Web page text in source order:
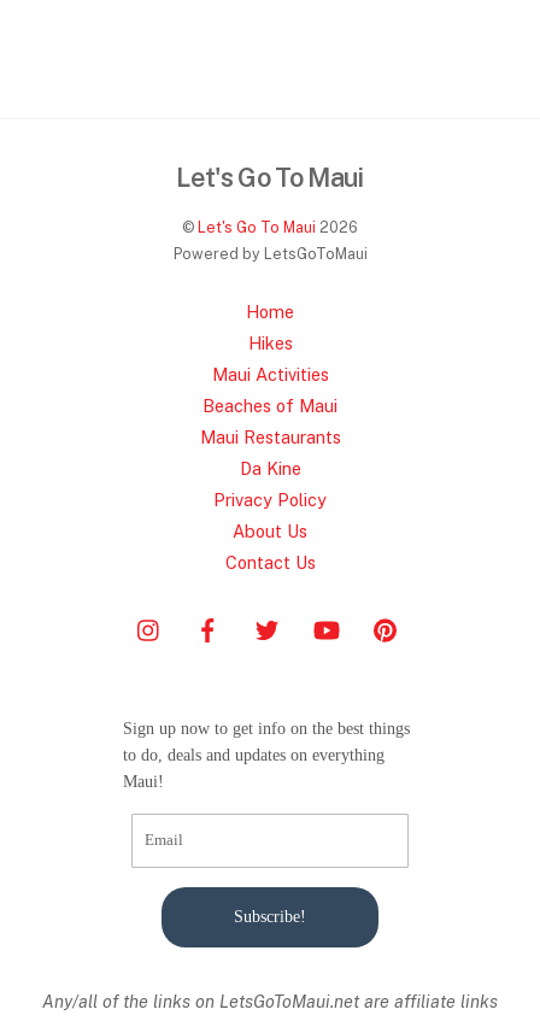
Let's Go To Maui
© Let's Go To Maui 2026
Powered by LetsGoToMaui
Home
Hikes
Maui Activities
Beaches of Maui
Maui Restaurants
Da Kine
Privacy Policy
About Us
Contact Us
Sign up now to get info on the best things
to do, deals and updates on everything
Maui!
Subscribe!
Any/all of the links on LetsGoToMaui.net are affiliate links